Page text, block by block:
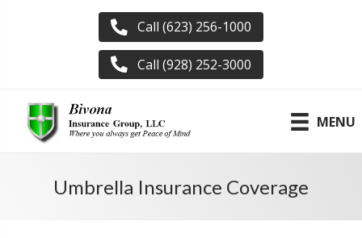
Call (623) 256-1000
Call (928) 252-3000
MENU
Umbrella Insurance Coverage